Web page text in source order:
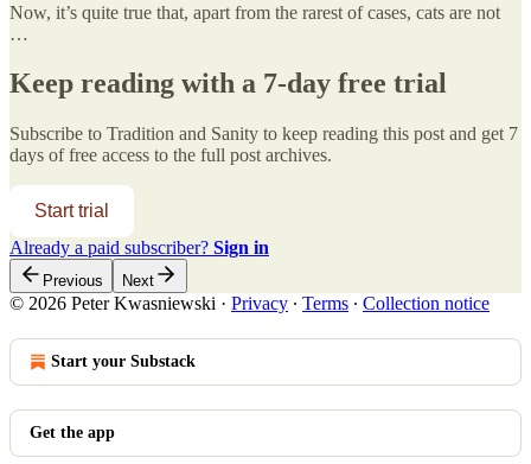
Now, it’s quite true that, apart from the rarest of cases, cats are not
…
Keep reading with a 7-day free trial
Subscribe to Tradition and Sanity to keep reading this post and get 7
days of free access to the full post archives.
Start trial
Already a paid subscriber? Sign in
Previous Next
© 2026 Peter Kwasniewski · Privacy ∙ Terms ∙ Collection notice
Start your Substack
Get the app